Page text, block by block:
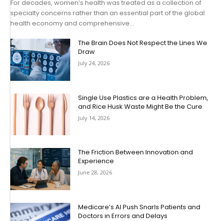
For decades, women’s health was treated as a collection of
specialty concerns rather than an essential part of the global
health economy and comprehensive...
The Brain Does Not Respect the Lines We
Draw
July 24, 2026
Single Use Plastics are a Health Problem,
and Rice Husk Waste Might Be the Cure
July 14, 2026
The Friction Between Innovation and
Experience
June 28, 2026
Medicare’s AI Push Snarls Patients and
Doctors in Errors and Delays